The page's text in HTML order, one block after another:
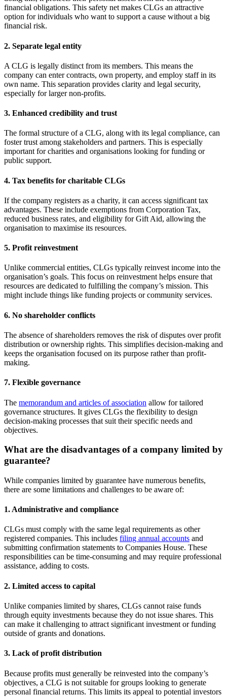
financial obligations. This safety net makes CLGs an attractive
option for individuals who want to support a cause without a big
financial risk.
2. Separate legal entity
A CLG is legally distinct from its members. This means the
company can enter contracts, own property, and employ staff in its
own name. This separation provides clarity and legal security,
especially for larger non-profits.
3. Enhanced credibility and trust
The formal structure of a CLG, along with its legal compliance, can
foster trust among stakeholders and partners. This is especially
important for charities and organisations looking for funding or
public support.
4. Tax benefits for charitable CLGs
If the company registers as a charity, it can access significant tax
advantages. These include exemptions from Corporation Tax,
reduced business rates, and eligibility for Gift Aid, allowing the
organisation to maximise its resources.
5. Profit reinvestment
Unlike commercial entities, CLGs typically reinvest income into the
organisation’s goals. This focus on reinvestment helps ensure that
resources are dedicated to fulfilling the company’s mission. This
might include things like funding projects or community services.
6. No shareholder conflicts
The absence of shareholders removes the risk of disputes over profit
distribution or ownership rights. This simplifies decision-making and
keeps the organisation focused on its purpose rather than profit-
making.
7. Flexible governance
The memorandum and articles of association allow for tailored
governance structures. It gives CLGs the flexibility to design
decision-making processes that suit their specific needs and
objectives.
What are the disadvantages of a company limited by
guarantee?
While companies limited by guarantee have numerous benefits,
there are some limitations and challenges to be aware of:
1. Administrative and compliance
CLGs must comply with the same legal requirements as other
registered companies. This includes filing annual accounts and
submitting confirmation statements to Companies House. These
responsibilities can be time-consuming and may require professional
assistance, adding to costs.
2. Limited access to capital
Unlike companies limited by shares, CLGs cannot raise funds
through equity investments because they do not issue shares. This
can make it challenging to attract significant investment or funding
outside of grants and donations.
3. Lack of profit distribution
Because profits must generally be reinvested into the company’s
objectives, a CLG is not suitable for groups looking to generate
personal financial returns. This limits its appeal to potential investors